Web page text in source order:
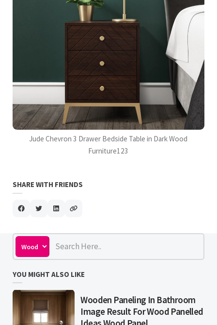
Jude Chevron 3 Drawer Bedside Table in Dark Wood
Furniture123
SHARE WITH FRIENDS
YOU MIGHT ALSO LIKE
Wooden Paneling In Bathroom
Image Result For Wood Panelled